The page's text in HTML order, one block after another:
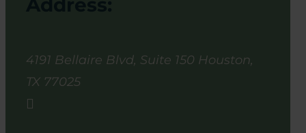
4191 Bellaire Blvd, Suite 150 Houston,
TX 77025
